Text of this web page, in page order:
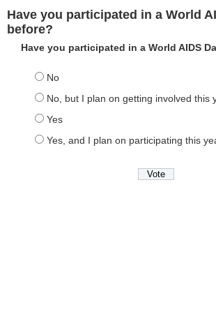
Have you participated in a World
before?
Have you participated in a World AIDS
No
No, but I plan on getting involved this
Yes
Yes, and I plan on participating this